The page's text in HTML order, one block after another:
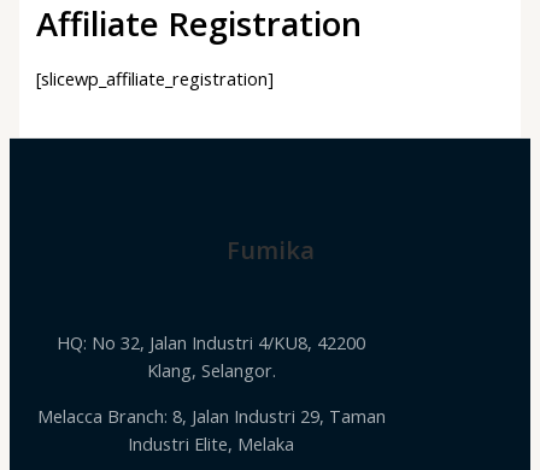
Affiliate Registration
[slicewp_affiliate_registration]
Fumika
HQ: No 32, Jalan Industri 4/KU8, 42200
Klang, Selangor.
Melacca Branch: 8, Jalan Industri 29, Taman
Industri Elite, Melaka